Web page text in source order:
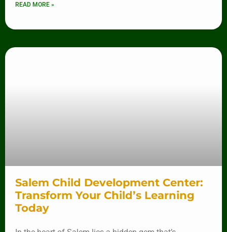
READ MORE »
Salem Child Development Center:
Transform Your Child’s Learning
Today